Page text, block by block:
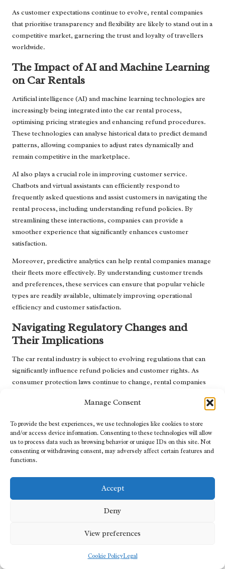
Manage Consent
To provide the best experiences, we use technologies like cookies to store
and/or access device information. Consenting to these technologies will allow
us to process data such as browsing behavior or unique IDs on this site. Not
consenting or withdrawing consent, may adversely affect certain features and
functions.
Accept
Deny
View preferences
Cookie PolicyLegal
As customer expectations continue to evolve, rental companies
that prioritise transparency and flexibility are likely to stand out in a
competitive market, garnering the trust and loyalty of travellers
worldwide.
The Impact of AI and Machine Learning
on Car Rentals
Artificial intelligence (AI) and machine learning technologies are
increasingly being integrated into the car rental process,
optimising pricing strategies and enhancing refund procedures.
These technologies can analyse historical data to predict demand
patterns, allowing companies to adjust rates dynamically and
remain competitive in the marketplace.
AI also plays a crucial role in improving customer service.
Chatbots and virtual assistants can efficiently respond to
frequently asked questions and assist customers in navigating the
rental process, including understanding refund policies. By
streamlining these interactions, companies can provide a
smoother experience that significantly enhances customer
satisfaction.
Moreover, predictive analytics can help rental companies manage
their fleets more effectively. By understanding customer trends
and preferences, these services can ensure that popular vehicle
types are readily available, ultimately improving operational
efficiency and customer satisfaction.
Navigating Regulatory Changes and
Their Implications
The car rental industry is subject to evolving regulations that can
significantly influence refund policies and customer rights. As
consumer protection laws continue to change, rental companies
refund policies, ensuring travellers are adequately informed about
their rights and responsibilities. As regulations shift, anticipate
greater scrutiny of rental agreements and a heightened emphasis
on consumer protection.
informed decisions in the future, knowing that their interests are
being safeguarded by evolving legislation and industry standards.
Frequently Asked Questions about
Renting Cars with Refund Guarantees
What are refund guarantees in car rental